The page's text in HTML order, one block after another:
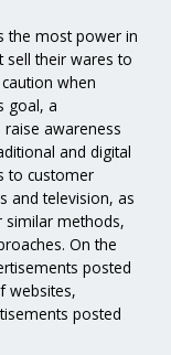
the most power in
sell their wares to
when
goal, a
awareness
and digital
to customer
and television, as
similar methods,
On the
posted
websites,
posted